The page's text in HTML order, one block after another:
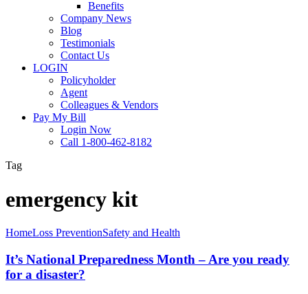
Benefits
Company News
Blog
Testimonials
Contact Us
LOGIN
Policyholder
Agent
Colleagues & Vendors
Pay My Bill
Login Now
Call 1-800-462-8182
Tag
emergency kit
It’s
Preparedness
Month
–
HomeLoss PreventionSafety and Health
It’s National Preparedness Month – Are you ready
for a disaster?